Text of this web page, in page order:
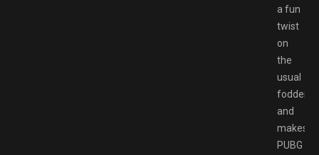
a fun
twist
on
the
usual
fodder,
and
makes
PUBG